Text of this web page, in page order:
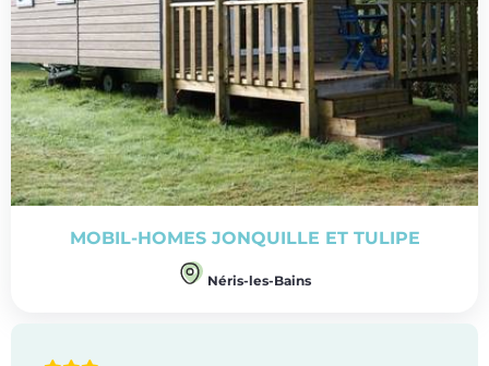
MOBIL-HOMES JONQUILLE ET TULIPE
Néris-les-Bains